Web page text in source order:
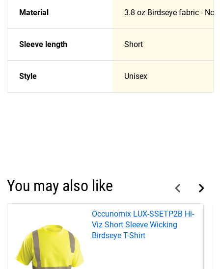
Material 3.8 oz Birdseye fabric -
Sleeve length Short
Style Unisex
You may also like
Occunomix LUX-SSETP2B Hi-
Viz Short Sleeve Wicking
Birdseye T-Shirt